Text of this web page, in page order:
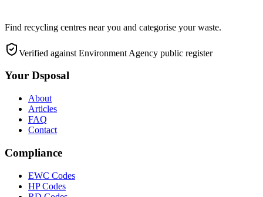
Find recycling centres near you and categorise your waste.
Verified against Environment Agency public register
Your Dsposal
About
Articles
FAQ
Contact
Compliance
EWC Codes
HP Codes